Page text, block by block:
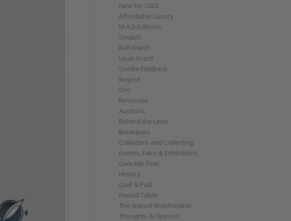
New for 2023
Affordable Luxury
M.A.D.Editions
Swatch
Ball Watch
Louis Erard
Gorilla Fastback
Ikepod
Oris
Reservoir
Auctions
Behind the Lens
Boutiques
Collectors and Collecting
Events, Fairs & Exhibitions
Give Me Five!
History
Quill & Pad
Round Table
The Naked Watchmaker
Thoughts & Opinion